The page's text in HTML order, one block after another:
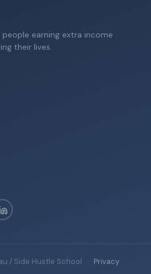
earning extra income
their lives.
/ Side Hustle School · Privacy